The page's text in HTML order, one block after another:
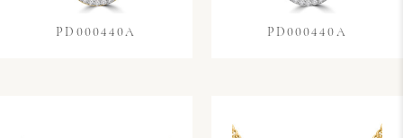
PD000440A PD000440A